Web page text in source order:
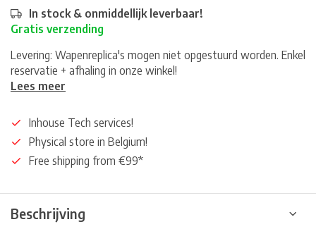
In stock & onmiddellijk leverbaar!
Gratis verzending
Levering: Wapenreplica's mogen niet opgestuurd worden. Enkel
reservatie + afhaling in onze winkel!
Lees meer
Inhouse Tech services!
Physical store in Belgium!
Free shipping from €99*
Beschrijving